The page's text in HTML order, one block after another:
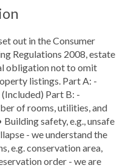
out in the Consumer
Regulations 2008, estate
obligation not to omit
listings. Part A: -
Part B: -
of rooms, utilities, and
safety, e.g., unsafe
- we understand the
e.g. conservation area,
order - we are